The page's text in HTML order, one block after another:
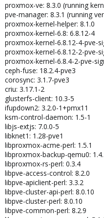
proxmox-ve: 8.3.0 (running
pve-manager: 8.3.1 (running
proxmox-kernel-helper: 8.1.0
proxmox-kernel-6.8: 6.8.12-4
proxmox-kernel-6.8.12-4-pve-
proxmox-kernel-6.8.12-2-pve-
proxmox-kernel-6.8.4-2-pve-
ceph-fuse: 18.2.4-pve3
corosync: 3.1.7-pve3
criu: 3.17.1-2
glusterfs-client: 10.3-5
ifupdown2: 3.2.0-1+pmx11
ksm-control-daemon: 1.5-1
libjs-extjs: 7.0.0-5
libknet1: 1.28-pve1
libproxmox-acme-perl: 1.5.1
libproxmox-backup-qemu0:
libproxmox-rs-perl: 0.3.4
libpve-access-control: 8.2.0
libpve-apiclient-perl: 3.3.2
libpve-cluster-api-perl: 8.0.10
libpve-cluster-perl: 8.0.10
libpve-common-perl: 8.2.9